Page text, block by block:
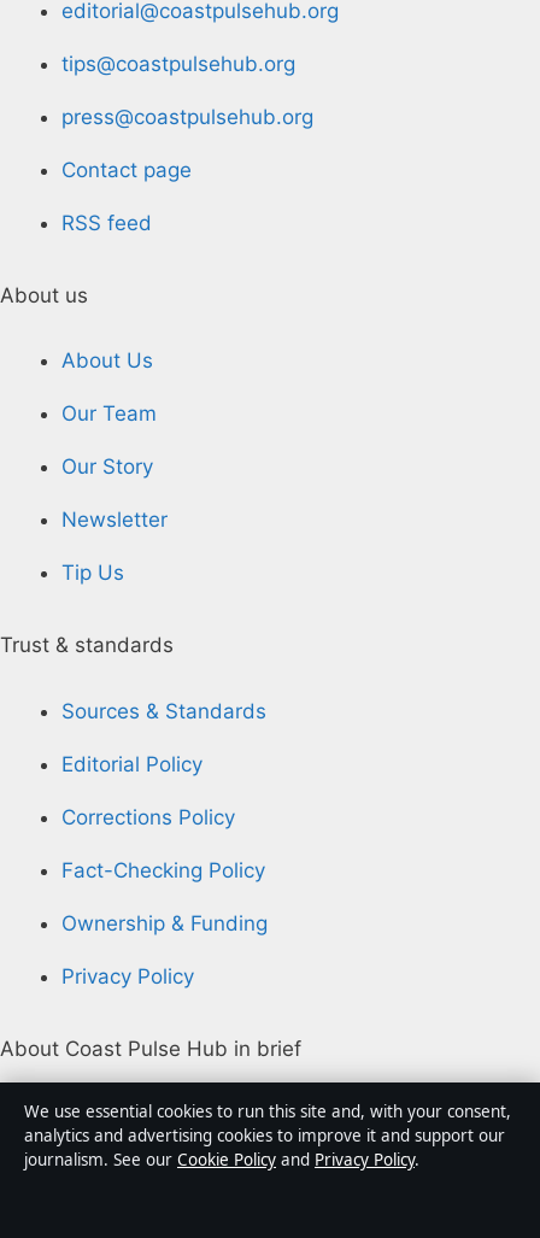
editorial@coastpulsehub.org
tips@coastpulsehub.org
press@coastpulsehub.org
Contact page
RSS feed
About us
About Us
Our Team
Our Story
Newsletter
Tip Us
Trust & standards
Sources & Standards
Editorial Policy
Corrections Policy
Fact-Checking Policy
Ownership & Funding
Privacy Policy
About Coast Pulse Hub in brief
Coast Pulse Hub is an independent Australian digital
news publisher covering politics, business, technology,
world affairs and culture. Every article is drafted by a
We use essential cookies to run this site and, with your consent,
analytics and advertising cookies to improve it and support our
journalism. See our Cookie Policy and Privacy Policy.